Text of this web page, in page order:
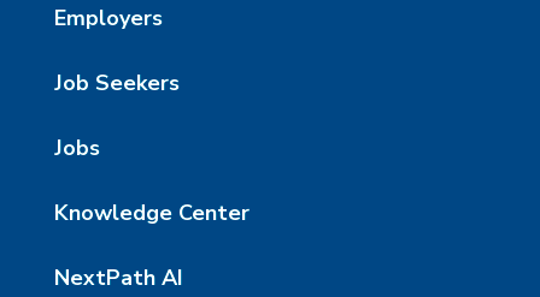
Employers
Job Seekers
Jobs
Knowledge Center
NextPath AI